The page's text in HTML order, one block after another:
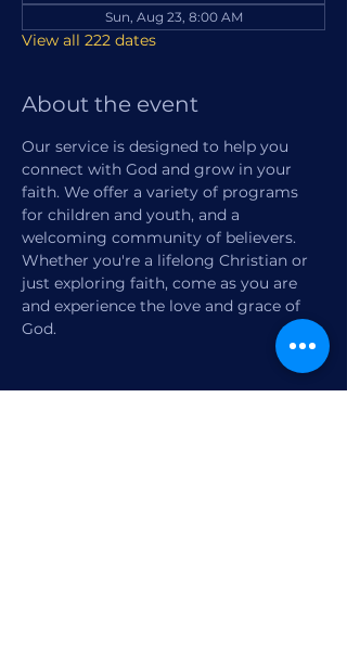
Sun, Aug 23, 8:00 AM
View all 222 dates
About the event
Our service is designed to help you
connect with God and grow in your
faith. We offer a variety of programs
for children and youth, and a
welcoming community of believers.
Whether you're a lifelong Christian or
just exploring faith, come as you are
and experience the love and grace of
God.